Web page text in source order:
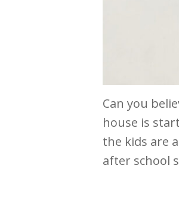
Can you
house is
the kids are
after school